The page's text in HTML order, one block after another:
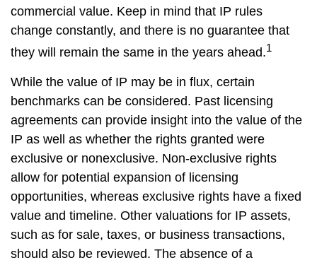
commercial value. Keep in mind that IP rules
change constantly, and there is no guarantee that
they will remain the same in the years ahead.1
While the value of IP may be in flux, certain
benchmarks can be considered. Past licensing
agreements can provide insight into the value of the
IP as well as whether the rights granted were
exclusive or nonexclusive. Non-exclusive rights
allow for potential expansion of licensing
opportunities, whereas exclusive rights have a fixed
value and timeline. Other valuations for IP assets,
such as for sale, taxes, or business transactions,
should also be reviewed. The absence of a